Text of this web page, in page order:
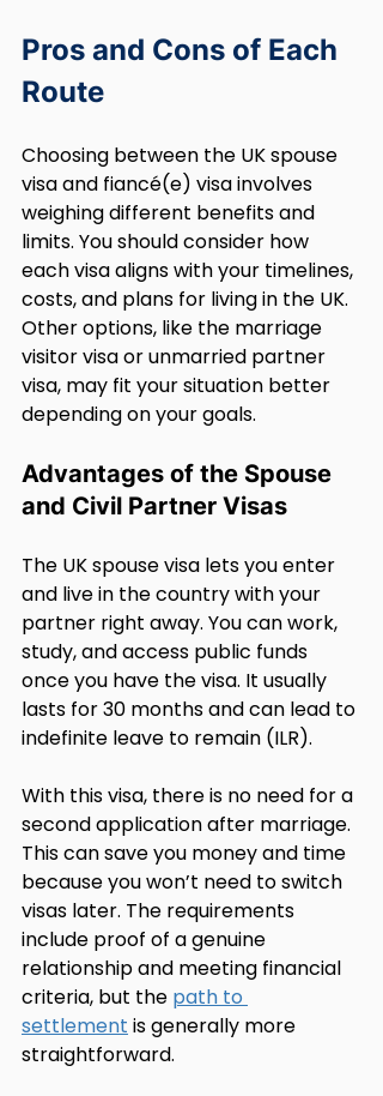
Pros and Cons of Each
Route
Choosing between the UK spouse
visa and fiancé(e) visa involves
weighing different benefits and
limits. You should consider how
each visa aligns with your timelines,
costs, and plans for living in the UK.
Other options, like the marriage
visitor visa or unmarried partner
visa, may fit your situation better
depending on your goals.
Advantages of the Spouse
and Civil Partner Visas
The UK spouse visa lets you enter
and live in the country with your
partner right away. You can work,
study, and access public funds
once you have the visa. It usually
lasts for 30 months and can lead to
indefinite leave to remain (ILR).
With this visa, there is no need for a
second application after marriage.
This can save you money and time
because you won’t need to switch
visas later. The requirements
include proof of a genuine
relationship and meeting financial
criteria, but the path to
settlement is generally more
straightforward.